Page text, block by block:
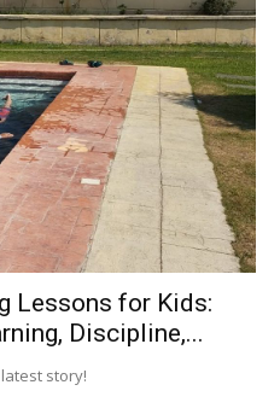
Lessons for Kids:
Discipline,...
story!